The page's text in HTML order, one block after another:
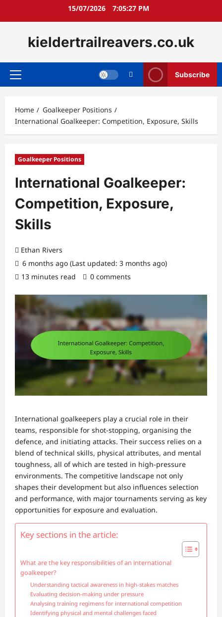
15/07/2026 7:05:28 PM
kieldertrailreavers.co.uk
Primary
Subscribe
Home
Goalkeeper Positions
International Goalkeeper: Competition, Exposure, Skills
Goalkeeper Positions
International Goalkeeper:
Competition, Exposure,
Skills
Ethan Rivers
6 months ago (Last updated: 3 months ago)
13 minutes read
0 comments
International goalkeepers play a crucial role in their
teams, responsible for shot-stopping, organising the
defence, and initiating attacks. Their success relies on a
blend of technical skills, physical attributes, and mental
toughness, all of which are tested in high-pressure
environments. The competitive landscape not only
shapes their development but also influences selection
and performance, with major tournaments serving as key
opportunities for exposure and evaluation.
Key sections in the article:
What are the key responsibilities of an international
goalkeeper?
Understanding tactical awareness in high-stakes matches
Evaluating decision-making under pressure
Analysing training regimens for international competition
Identifying physical and mental challenges faced